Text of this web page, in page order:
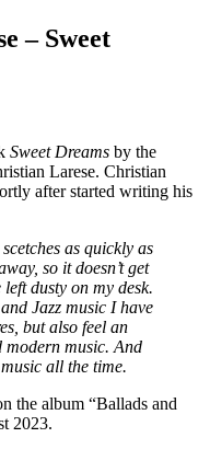
– Sweet
Sweet Dreams by the
Larese. Christian
after started writing his
as quickly as
so it doesn’t get
dusty on my desk.
Jazz music I have
but also feel an
music. And
all the time.
the album “Ballads and
2023.